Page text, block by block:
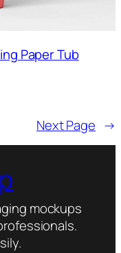
Paper Tub
Next Page →
mockups